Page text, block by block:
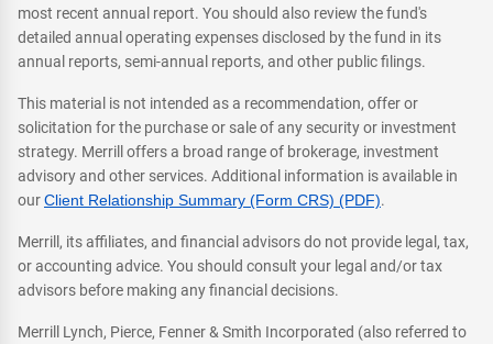
most recent annual report. You should also review the fund's
detailed annual operating expenses disclosed by the fund in its
annual reports, semi-annual reports, and other public filings.
This material is not intended as a recommendation, offer or
solicitation for the purchase or sale of any security or investment
strategy. Merrill offers a broad range of brokerage, investment
advisory and other services. Additional information is available in
ourClient Relationship Summary (Form CRS) (PDF).
Merrill, its affiliates, and financial advisors do not provide legal, tax,
or accounting advice. You should consult your legal and/or tax
advisors before making any financial decisions.
Merrill Lynch, Pierce, Fenner & Smith Incorporated (also referred to